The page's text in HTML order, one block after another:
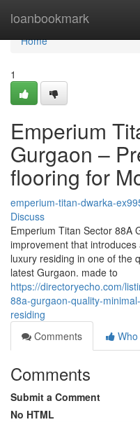
loanbookmark
Home
Home
1
Emperium
Gurgaon –
flooring for
emperium-titan-dwarka-
Discuss
Emperium Titan Sector 88A
improvement that
luxury residing in one of the
latest Gurgaon. made to
https://directoryecho.com/
88a-gurgaon-quality-
residing
Comments
Comments
Submit a Comment
No HTML